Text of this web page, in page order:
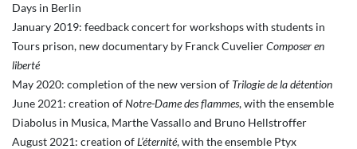
Days in Berlin
January 2019: feedback concert for workshops with students in
Tours prison, new documentary by Franck CuvelierComposer en
liberté
May 2020: completion of the new version of Trilogie de la détention
June 2021: creation ofNotre-Dame des flammes, with the ensemble
Diabolus in Musica, Marthe Vassallo and Bruno Hellstroffer
August 2021: creation ofL’éternité, with the ensemble Ptyx